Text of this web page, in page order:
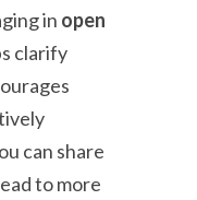
in open
clarify
can share
to more